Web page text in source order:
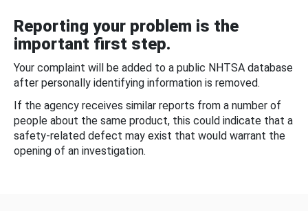
Reporting your problem is the
important first step.
Your complaint will be added to a public NHTSA database
after personally identifying information is removed.
If the agency receives similar reports from a number of
people about the same product, this could indicate that a
safety-related defect may exist that would warrant the
opening of an investigation.